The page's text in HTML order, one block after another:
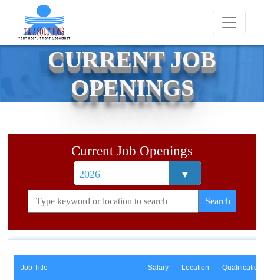
We never charge candidates for job placements
CURRENT JOB
OPENINGS
Current Job Openings
Job Title Salary Location Qualification